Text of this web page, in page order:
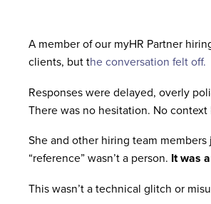
A member of our myHR Partner
clients, but the conversation felt off.
Responses were delayed, overly
There was no hesitation. No
She and other hiring team
“reference” wasn’t a person. It was
This wasn’t a technical glitch or